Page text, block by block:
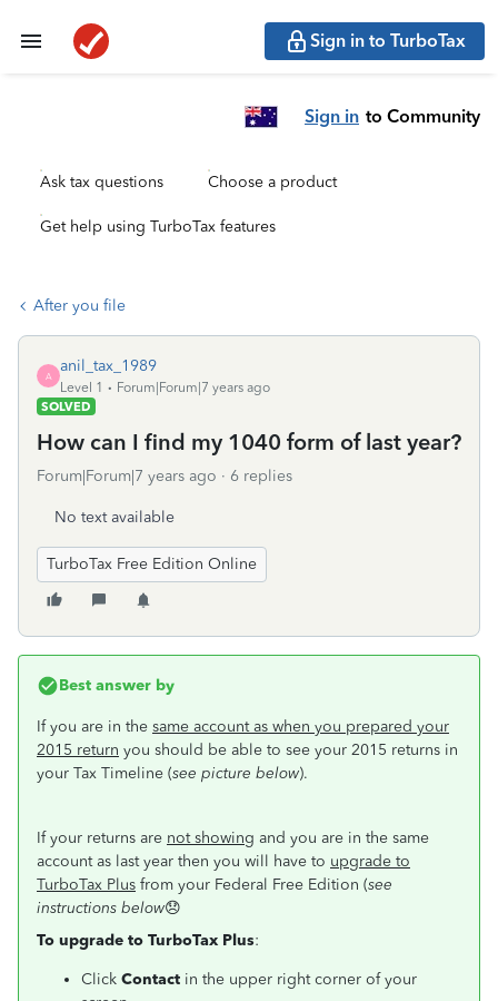
Sign in to TurboTax
Sign in to Community
Ask tax questions Choose a product
Get help using TurboTax features
After you file
A
anil_tax_1989
Level 1
Forum|Forum|7 years ago
SOLVED
How can I find my 1040 form of last year?
Forum|Forum|7 years ago 6 replies
No text available
TurboTax Free Edition Online
Best answer by
If you are in the same account as when you prepared your
2015 return you should be able to see your 2015 returns in
your Tax Timeline (see picture below).
If your returns are not showing and you are in the same
account as last year then you will have to upgrade to
TurboTax Plus from your Federal Free Edition (see
instructions below😞
To upgrade to TurboTax Plus:
Click Contact in the upper right corner of your